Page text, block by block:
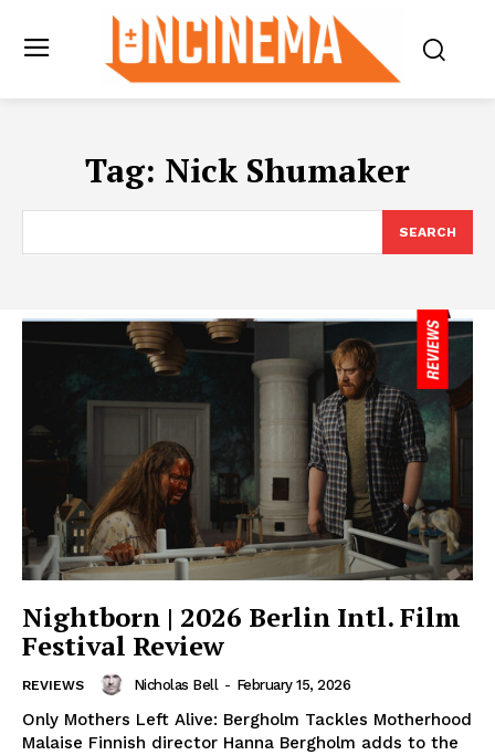
Tag: Nick Shumaker
SEARCH
Nightborn | 2026 Berlin Intl. Film
Festival Review
REVIEWS Nicholas Bell - February 15, 2026
Only Mothers Left Alive: Bergholm Tackles Motherhood
Malaise Finnish director Hanna Bergholm adds to the